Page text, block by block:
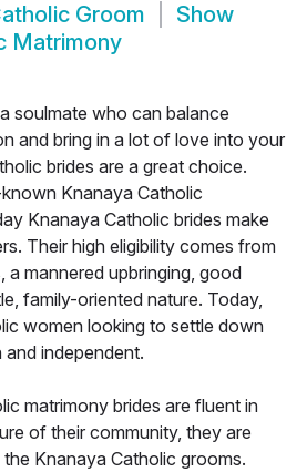
Groom
Show
Matrimony
soulmate who can balance
and bring in a lot of love into your
brides are a great choice.
Knanaya Catholic
Knanaya Catholic brides make
Their high eligibility comes from
a mannered upbringing, good
family-oriented nature. Today,
women looking to settle down
independent.
matrimony brides are fluent in
of their community, they are
Knanaya Catholic grooms.